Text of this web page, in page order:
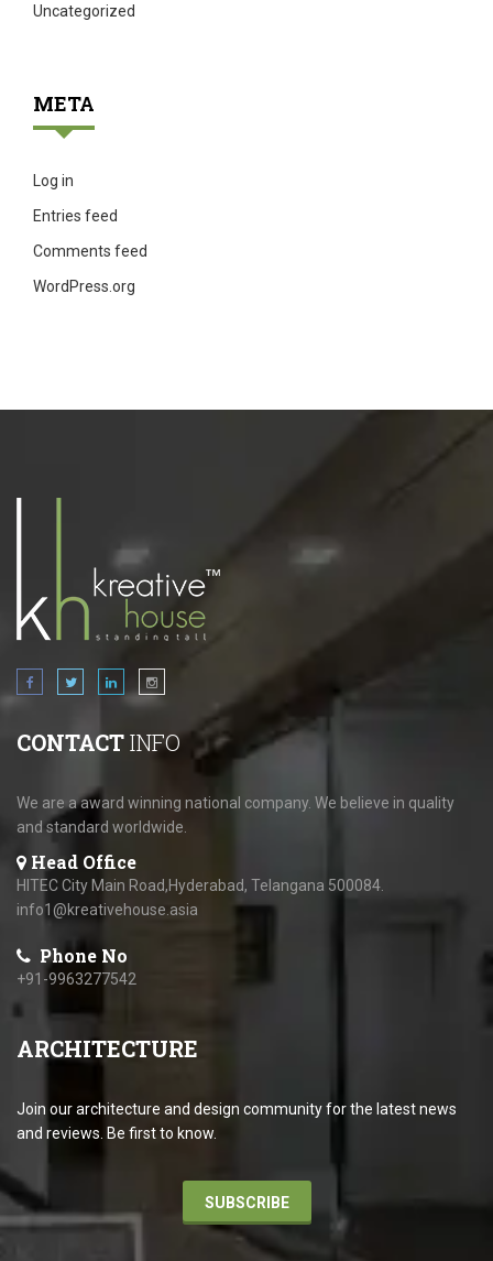
Uncategorized
META
Log in
Entries feed
Comments feed
WordPress.org
CONTACTINFO
We are a award winning national company. We believe in quality
and standard worldwide.
Head Office
HITEC City Main Road,Hyderabad, Telangana 500084.
info1@kreativehouse.asia
Phone No
+91-9963277542
ARCHITECTURE
Join our architecture and design community for the latest news
and reviews. Be first to know.
SUBSCRIBE